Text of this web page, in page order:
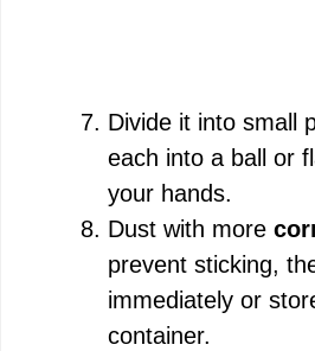
Divide it into small
each into a ball or
your hands.
Dust with more
prevent sticking,
immediately or
container.